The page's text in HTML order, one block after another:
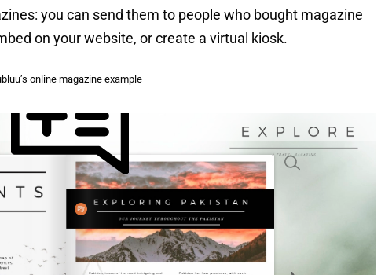
you can send them to people who bought magazine
on your website, or create a virtual kiosk.
online magazine example